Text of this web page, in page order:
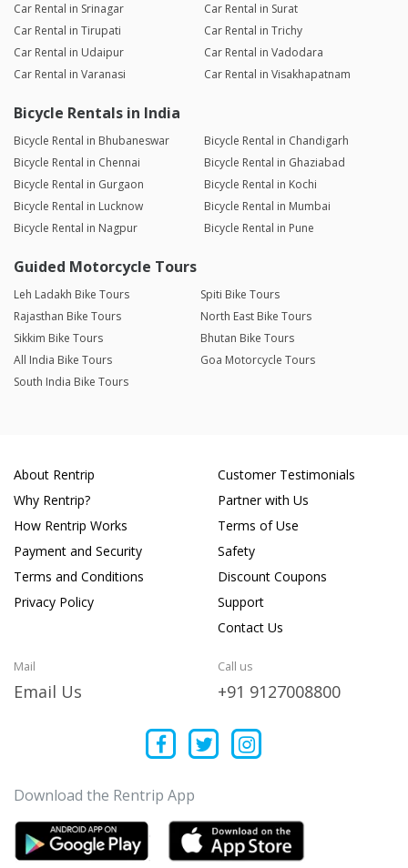
Car Rental in Srinagar
Car Rental in Surat
Car Rental in Tirupati
Car Rental in Trichy
Car Rental in Udaipur
Car Rental in Vadodara
Car Rental in Varanasi
Car Rental in Visakhapatnam
Bicycle Rentals in India
Bicycle Rental in Bhubaneswar
Bicycle Rental in Chandigarh
Bicycle Rental in Chennai
Bicycle Rental in Ghaziabad
Bicycle Rental in Gurgaon
Bicycle Rental in Kochi
Bicycle Rental in Lucknow
Bicycle Rental in Mumbai
Bicycle Rental in Nagpur
Bicycle Rental in Pune
Guided Motorcycle Tours
Leh Ladakh Bike Tours
Spiti Bike Tours
Rajasthan Bike Tours
North East Bike Tours
Sikkim Bike Tours
Bhutan Bike Tours
All India Bike Tours
Goa Motorcycle Tours
South India Bike Tours
About Rentrip
Why Rentrip?
How Rentrip Works
Payment and Security
Terms and Conditions
Privacy Policy
Customer Testimonials
Partner with Us
Terms of Use
Safety
Discount Coupons
Support
Contact Us
Mail
Email Us
Call us
+91 9127008800
Download the Rentrip App